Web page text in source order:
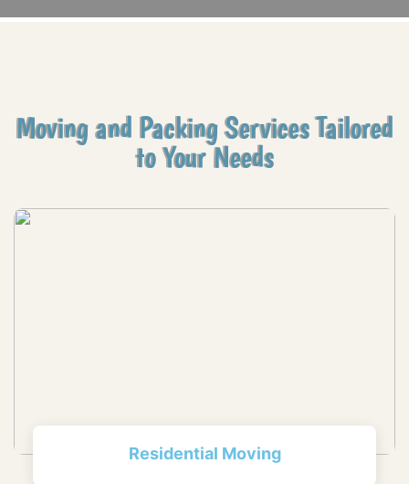
Moving and Packing Services Tailored
to Your Needs
Residential Moving